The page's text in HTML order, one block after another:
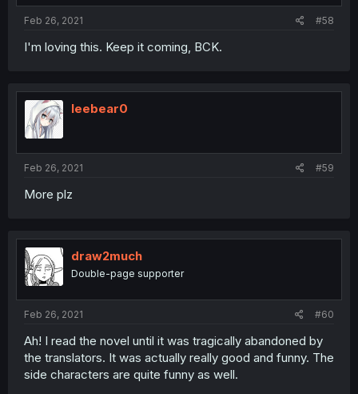
Feb 26, 2021 #58
I'm loving this. Keep it coming, BCK.
leebear0
Feb 26, 2021 #59
More plz
draw2much
Double-page supporter
Feb 26, 2021 #60
Ah! I read the novel until it was tragically abandoned by
the translators. It was actually really good and funny. The
side characters are quite funny as well.